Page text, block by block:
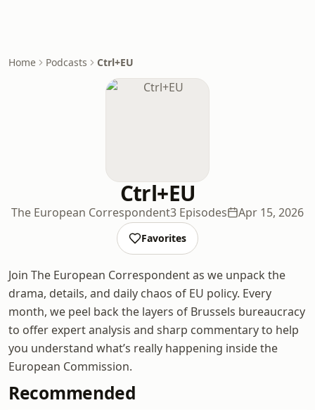
Home Podcasts Ctrl+EU
Ctrl+EU
The European Correspondent3 Episodes Apr 15, 2026
Favorites
Join The European Correspondent as we unpack the
drama, details, and daily chaos of EU policy. Every
month, we peel back the layers of Brussels bureaucracy
to offer expert analysis and sharp commentary to help
you understand what’s really happening inside the
European Commission.
Recommended